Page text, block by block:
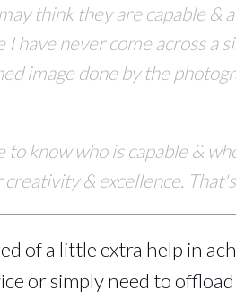
think they are capable
I have never come across a
image done by the
to know who is capable &
& excellence.
of a little extra help in
or simply need to